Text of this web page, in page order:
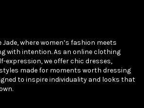
where women’s fashion meets
with intention. As an online clothing
expression, we offer chic dresses,
made for moments worth dressing
to inspire individuality and looks that